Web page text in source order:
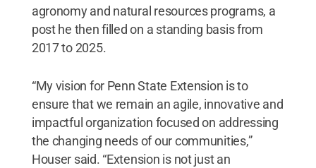
agronomy and natural resources programs, a
post he then filled on a standing basis from
2017 to 2025.
“My vision for Penn State Extension is to
ensure that we remain an agile, innovative and
impactful organization focused on addressing
the changing needs of our communities,”
Houser said. “Extension is not just an